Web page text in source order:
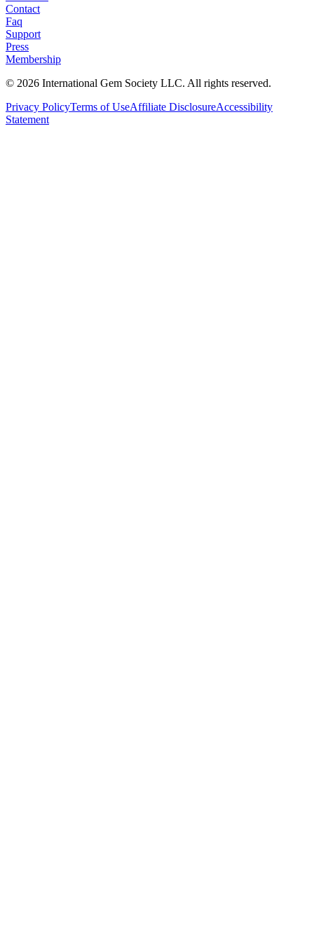
Contact
Faq
Support
Press
Membership
© 2026 International Gem Society LLC. All rights reserved.
Privacy PolicyTerms of UseAffiliate DisclosureAccessibility
Statement